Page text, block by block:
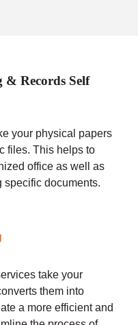
& Records Self
your physical papers
files. This helps to
office as well as
specific documents.
take your
them into
a more efficient and